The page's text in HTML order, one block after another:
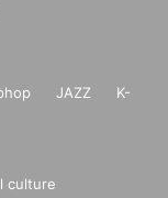
JAZZ
K-
culture